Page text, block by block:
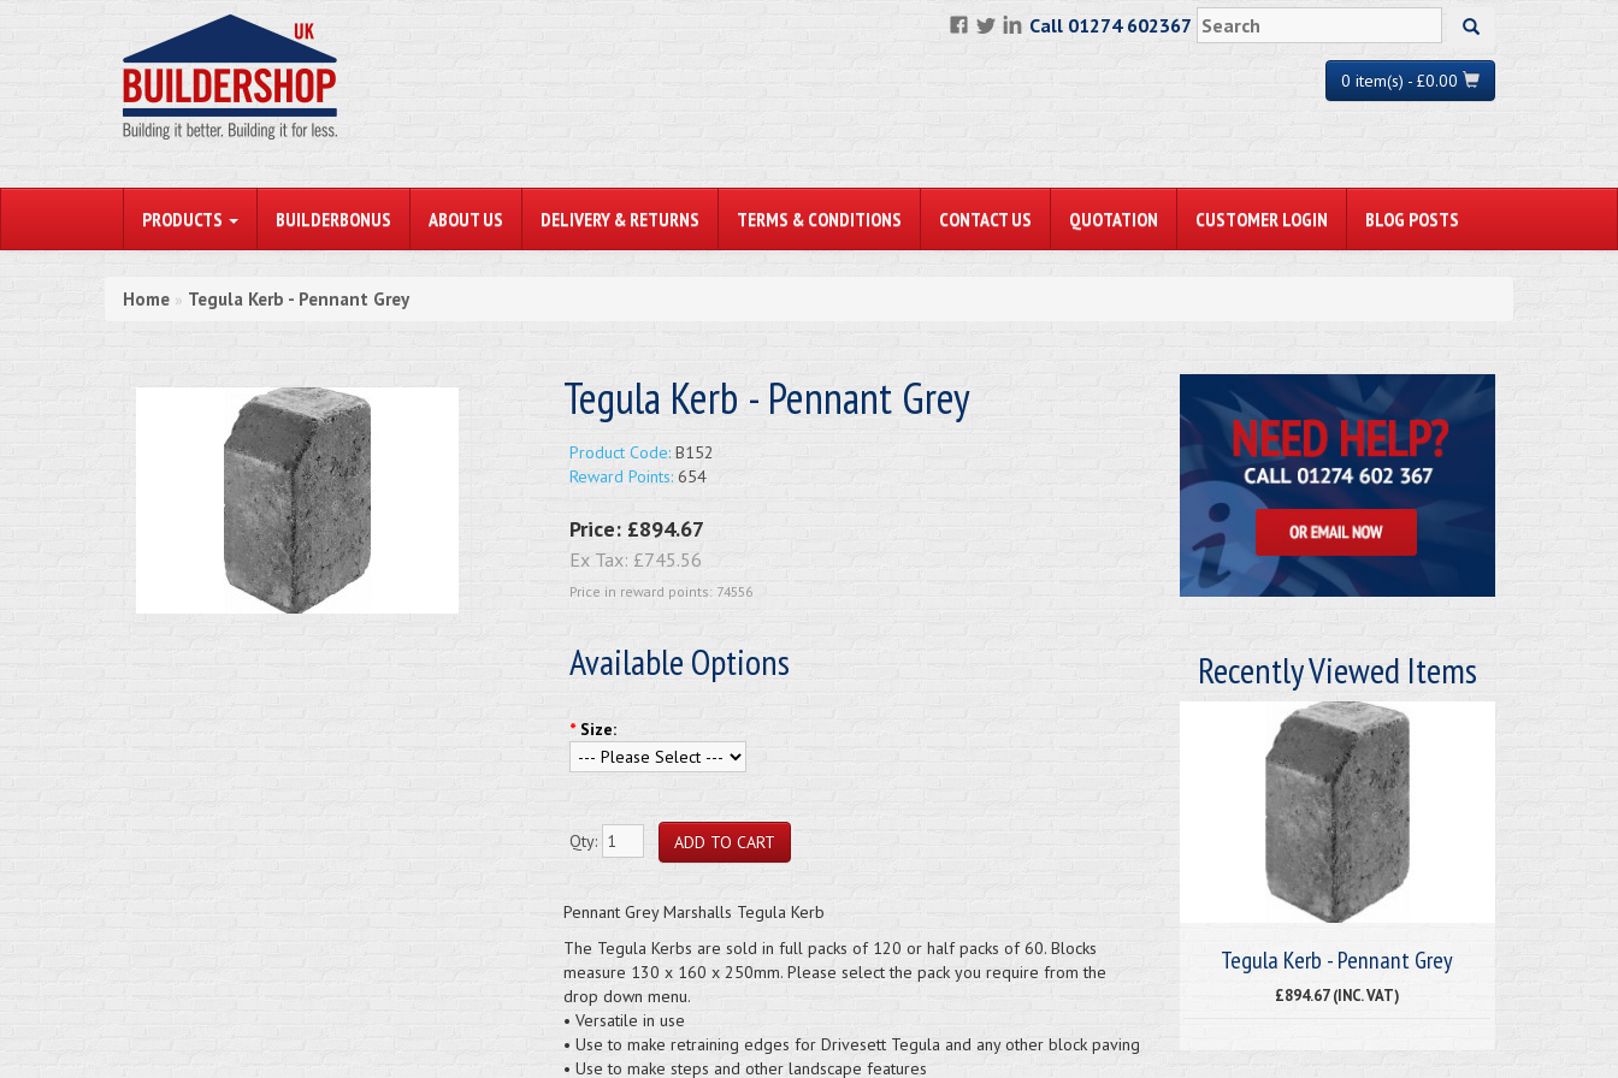
Call 01274 602367
0 item(s) - £0.00
PRODUCTS BUILDERBONUS ABOUT US DELIVERY & RETURNS TERMS & CONDITIONS CONTACT US QUOTATION CUSTOMER LOGIN BLOG POSTS
Home » Tegula Kerb - Pennant Grey
Tegula Kerb - Pennant Grey
Product Code:B152
Reward Points:654
Price: £894.67
Ex Tax: £745.56
Price in reward points: 74556
Available Options
* Size:
Qty:
Pennant Grey Marshalls Tegula Kerb
The Tegula Kerbs are sold in full packs of 120 or half packs of 60. Blocks
measure 130 x 160 x 250mm. Please select the pack you require from the
drop down menu.
• Versatile in use
• Use to make retraining edges for Drivesett Tegula and any other block paving
• Use to make steps and other landscape features
Recently Viewed Items
Tegula Kerb - Pennant Grey
£894.67 (INC. VAT)